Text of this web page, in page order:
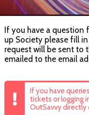
If you have a question
up Society please fill
request will be sent to
emailed to the email
If you have
tickets or logging
OutSavvy directly